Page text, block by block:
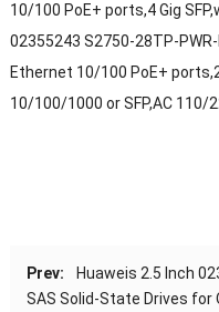
10/100 PoE+ ports,4 Gig
02355243 S2750-28TP-
Ethernet 10/100 PoE+
10/100/1000 or SFP,AC 110/
Prev:
Huaweis 2.5 Inch
SAS Solid-State Drives for